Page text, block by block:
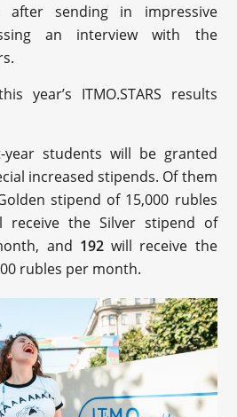
after sending in impressive
an interview with the
year’s ITMO.STARS results
year students will be granted
increased stipends. Of them
stipend of 15,000 rubles
receive the Silver stipend of
and 192will receive the
rubles per month.